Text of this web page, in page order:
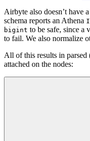
Airbyte also doesn’t have a
schema reports an Athena
bigint to be safe, since a
to fail. We also normalize
All of this results in
attached on the nodes: